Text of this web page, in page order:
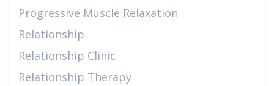
Progressive Muscle Relaxation
Relationship
Relationship Clinic
Relationship Therapy